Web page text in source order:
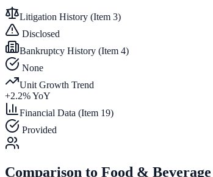
Litigation History (Item 3)
Disclosed
Bankruptcy History (Item 4)
None
Unit Growth Trend
+2.2% YoY
Financial Data (Item 19)
Provided
Comparison to Food & Beverage